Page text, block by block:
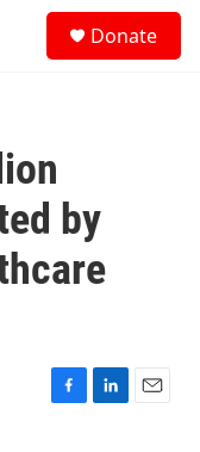
Donate
by
F
L
E